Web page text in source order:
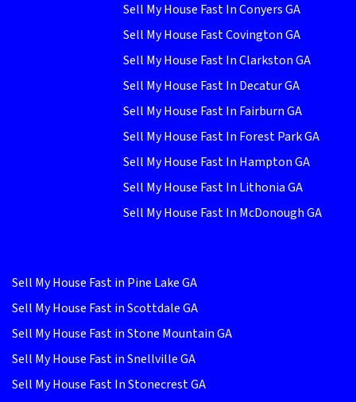
Sell My House Fast In Conyers GA
Sell My House Fast Covington GA
Sell My House Fast In Clarkston GA
Sell My House Fast In Decatur GA
Sell My House Fast In Fairburn GA
Sell My House Fast In Forest Park GA
Sell My House Fast In Hampton GA
Sell My House Fast In Lithonia GA
Sell My House Fast In McDonough GA
Sell My House Fast in Pine Lake GA
Sell My House Fast in Scottdale GA
Sell My House Fast in Stone Mountain GA
Sell My House Fast in Snellville GA
Sell My House Fast In Stonecrest GA